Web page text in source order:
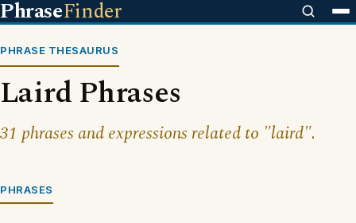
PhraseFinder
PHRASE THESAURUS
Laird Phrases
31 phrases and expressions related to "laird".
PHRASES